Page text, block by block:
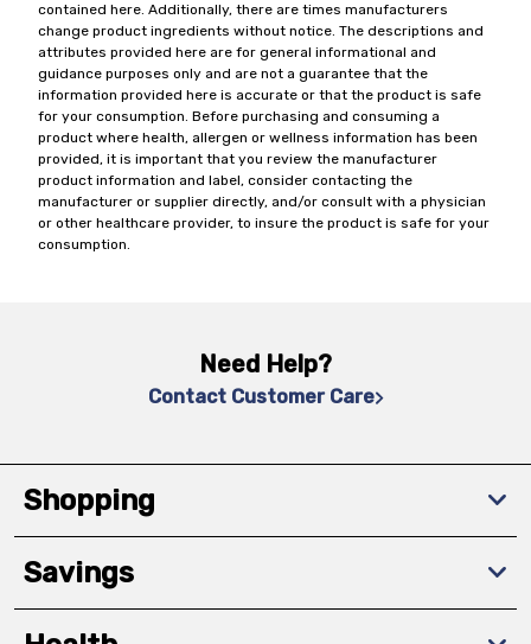
contained here. Additionally, there are times manufacturers
change product ingredients without notice. The descriptions and
attributes provided here are for general informational and
guidance purposes only and are not a guarantee that the
information provided here is accurate or that the product is safe
for your consumption. Before purchasing and consuming a
product where health, allergen or wellness information has been
provided, it is important that you review the manufacturer
product information and label, consider contacting the
manufacturer or supplier directly, and/or consult with a physician
or other healthcare provider, to insure the product is safe for your
consumption.
Need Help?
Contact Customer Care
Shopping
Savings